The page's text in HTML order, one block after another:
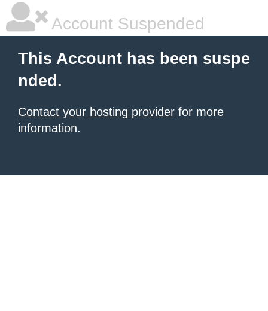
Account Suspended
This Account has been suspe
nded.
Contact your hosting provider for more
information.